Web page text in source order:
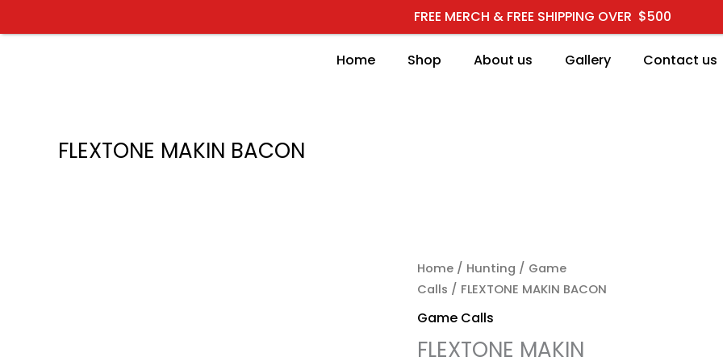
FREE MERCH & FREE SHIPPING OVER $500
to
Home Shop About us Gallery Contact us
FLEXTONE MAKIN BACON
Home / Hunting / Game
Calls / FLEXTONE MAKIN BACON
Game Calls
FLEXTONE MAKIN